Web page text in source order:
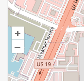
+
–